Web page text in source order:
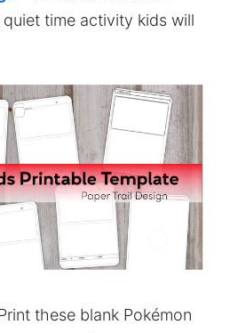
time activity kids will
these blank Pokémon